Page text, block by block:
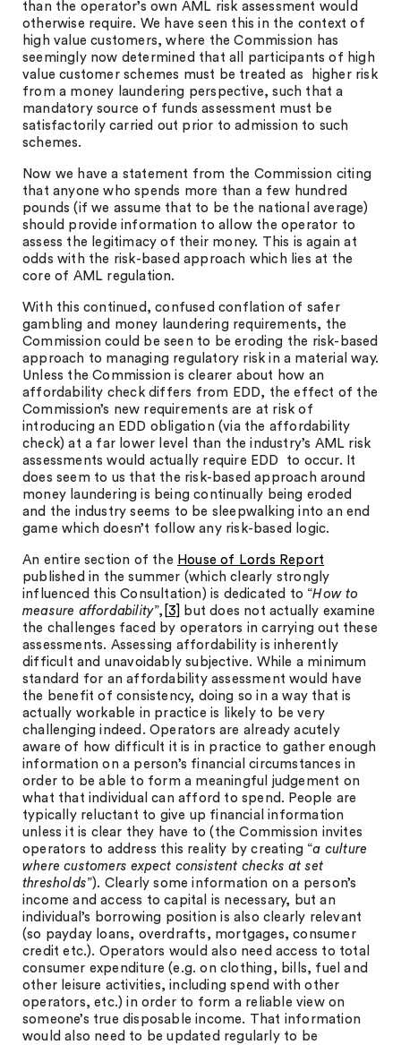
than the operator’s own AML risk assessment would
otherwise require. We have seen this in the context of
high value customers, where the Commission has
seemingly now determined that all participants of high
value customer schemes must be treated as higher risk
from a money laundering perspective, such that a
mandatory source of funds assessment must be
satisfactorily carried out prior to admission to such
schemes.
Now we have a statement from the Commission citing
that anyone who spends more than a few hundred
pounds (if we assume that to be the national average)
should provide information to allow the operator to
assess the legitimacy of their money. This is again at
odds with the risk-based approach which lies at the
core of AML regulation.
With this continued, confused conflation of safer
gambling and money laundering requirements, the
Commission could be seen to be eroding the risk-based
approach to managing regulatory risk in a material way.
Unless the Commission is clearer about how an
affordability check differs from EDD, the effect of the
Commission’s new requirements are at risk of
introducing an EDD obligation (via the affordability
check) at a far lower level than the industry’s AML risk
assessments would actually require EDD to occur. It
does seem to us that the risk-based approach around
money laundering is being continually being eroded
and the industry seems to be sleepwalking into an end
game which doesn’t follow any risk-based logic.
An entire section of the House of Lords Report
published in the summer (which clearly strongly
influenced this Consultation) is dedicated to “How to
measure affordability”, [3]
but does not actually examine
the challenges faced by operators in carrying out these
assessments. Assessing affordability is inherently
difficult and unavoidably subjective. While a minimum
standard for an affordability assessment would have
the benefit of consistency, doing so in a way that is
actually workable in practice is likely to be very
challenging indeed. Operators are already acutely
aware of how difficult it is in practice to gather enough
information on a person’s financial circumstances in
order to be able to form a meaningful judgement on
what that individual can afford to spend. People are
typically reluctant to give up financial information
unless it is clear they have to (the Commission invites
operators to address this reality by creating “a culture
where customers expect consistent checks at set
thresholds”). Clearly some information on a person’s
income and access to capital is necessary, but an
individual’s borrowing position is also clearly relevant
(so payday loans, overdrafts, mortgages, consumer
credit etc.). Operators would also need access to total
consumer expenditure (e.g. on clothing, bills, fuel and
other leisure activities, including spend with other
operators, etc.) in order to form a reliable view on
someone’s true disposable income. That information
would also need to be updated regularly to be